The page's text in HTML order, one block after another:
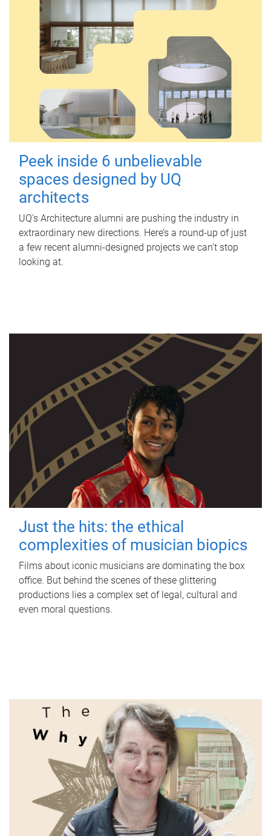
Peek inside 6 unbelievable
spaces designed by UQ
architects
UQ's Architecture alumni are pushing the industry in
extraordinary new directions. Here’s a round-up of just
a few recent alumni-designed projects we can’t stop
looking at.
Just the hits: the ethical
complexities of musician biopics
Films about iconic musicians are dominating the box
office. But behind the scenes of these glittering
productions lies a complex set of legal, cultural and
even moral questions.